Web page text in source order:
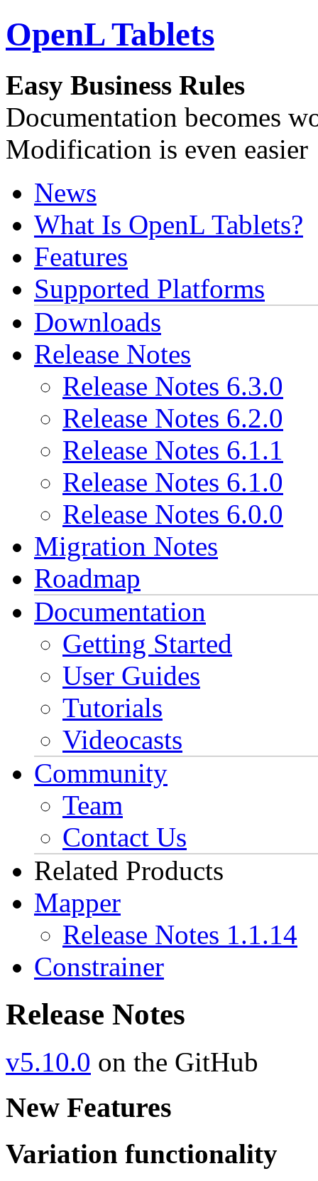
OpenL Tablets
Easy Business Rules
Documentation becomes
Modification is even easier
News
What Is OpenL Tablets?
Features
Supported Platforms
Downloads
Release Notes
Release Notes 6.3.0
Release Notes 6.2.0
Release Notes 6.1.1
Release Notes 6.1.0
Release Notes 6.0.0
Migration Notes
Roadmap
Documentation
Getting Started
User Guides
Tutorials
Videocasts
Community
Team
Contact Us
Related Products
Mapper
Release Notes 1.1.14
Constrainer
Release Notes
v5.10.0 on the GitHub
New Features
Variation functionality